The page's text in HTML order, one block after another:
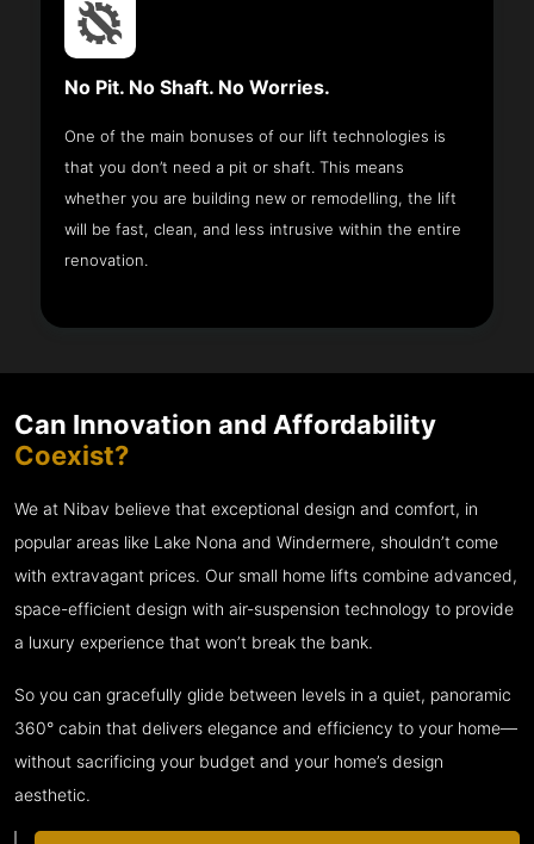
No Pit. No Shaft. No Worries.
One of the main bonuses of our lift technologies is
that you don’t need a pit or shaft. This means
whether you are building new or remodelling, the lift
will be fast, clean, and less intrusive within the entire
renovation.
Can Innovation and Affordability
Coexist?
We at Nibav believe that exceptional design and comfort, in
popular areas like Lake Nona and Windermere, shouldn’t come
with extravagant prices. Our small home lifts combine advanced,
space-efficient design with air-suspension technology to provide
a luxury experience that won’t break the bank.
So you can gracefully glide between levels in a quiet, panoramic
360° cabin that delivers elegance and efficiency to your home—
without sacrificing your budget and your home’s design
aesthetic.